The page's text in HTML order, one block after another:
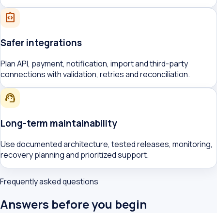
integration_instructions
Safer integrations
Plan API, payment, notification, import and third-party
connections with validation, retries and reconciliation.
support_agent
Long-term maintainability
Use documented architecture, tested releases, monitoring,
recovery planning and prioritized support.
Frequently asked questions
Answers before you begin